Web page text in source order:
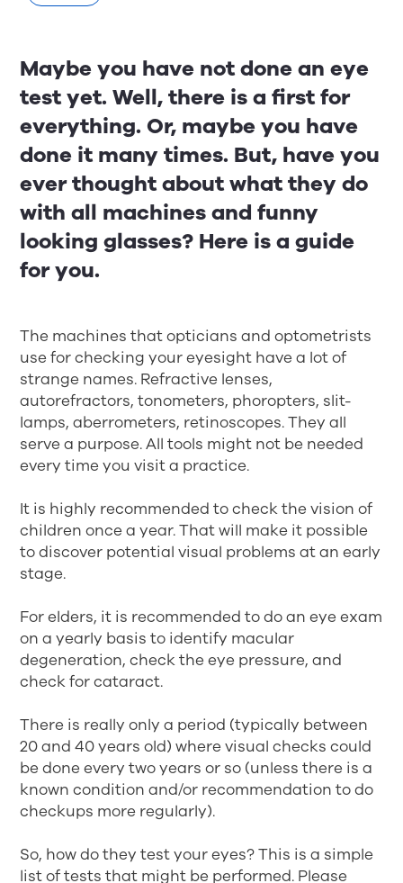
Maybe you have not done an eye
test yet. Well, there is a first for
everything. Or, maybe you have
done it many times. But, have you
ever thought about what they do
with all machines and funny
looking glasses? Here is a guide
for you.
The machines that opticians and optometrists
use for checking your eyesight have a lot of
strange names. Refractive lenses,
autorefractors, tonometers, phoropters, slit-
lamps, aberrometers, retinoscopes. They all
serve a purpose. All tools might not be needed
every time you visit a practice.
It is highly recommended to check the vision of
children once a year. That will make it possible
to discover potential visual problems at an early
stage.
For elders, it is recommended to do an eye exam
on a yearly basis to identify macular
degeneration, check the eye pressure, and
check for cataract.
There is really only a period (typically between
20 and 40 years old) where visual checks could
be done every two years or so (unless there is a
known condition and/or recommendation to do
checkups more regularly).
So, how do they test your eyes? This is a simple
list of tests that might be performed. Please